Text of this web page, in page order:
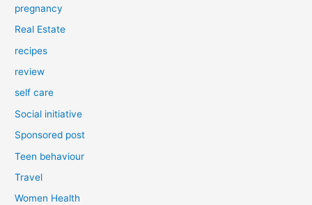
pregnancy
Real Estate
recipes
review
self care
Social initiative
Sponsored post
Teen behaviour
Travel
Women Health